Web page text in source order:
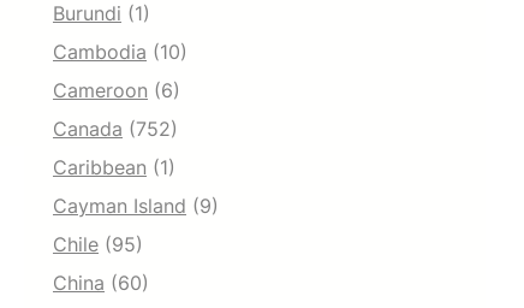
Burundi (1)
Cambodia (10)
Cameroon (6)
Canada (752)
Caribbean (1)
Cayman Island (9)
Chile (95)
China (60)